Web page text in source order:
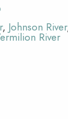
, Johnson River
River